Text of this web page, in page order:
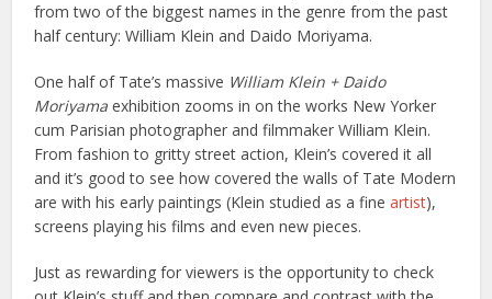
from two of the biggest names in the genre from the past
half century: William Klein and Daido Moriyama.
One half of Tate’s massive William Klein + Daido
Moriyama exhibition zooms in on the works New Yorker
cum Parisian photographer and filmmaker William Klein.
From fashion to gritty street action, Klein’s covered it all
and it’s good to see how covered the walls of Tate Modern
are with his early paintings (Klein studied as a fineartist),
screens playing his films and even new pieces.
Just as rewarding for viewers is the opportunity to check